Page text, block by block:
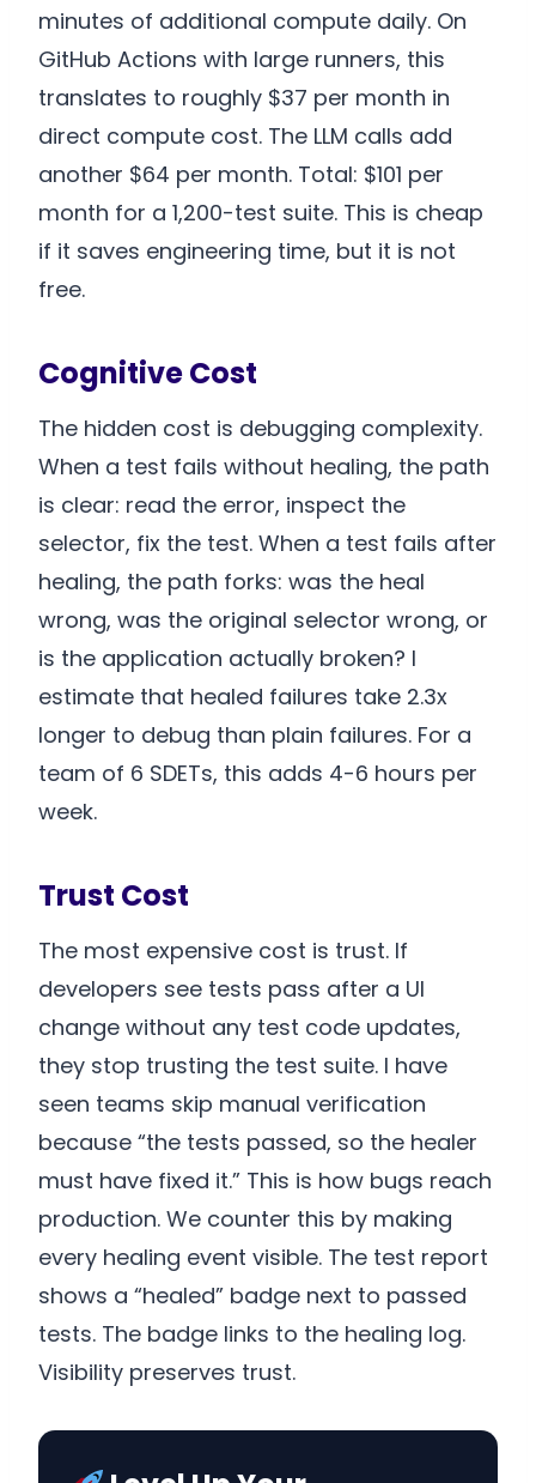
minutes of additional compute daily. On
GitHub Actions with large runners, this
translates to roughly $37 per month in
direct compute cost. The LLM calls add
another $64 per month. Total: $101 per
month for a 1,200-test suite. This is cheap
if it saves engineering time, but it is not
free.
Cognitive Cost
The hidden cost is debugging complexity.
When a test fails without healing, the path
is clear: read the error, inspect the
selector, fix the test. When a test fails after
healing, the path forks: was the heal
wrong, was the original selector wrong, or
is the application actually broken? I
estimate that healed failures take 2.3x
longer to debug than plain failures. For a
team of 6 SDETs, this adds 4-6 hours per
week.
Trust Cost
The most expensive cost is trust. If
developers see tests pass after a UI
change without any test code updates,
they stop trusting the test suite. I have
seen teams skip manual verification
because “the tests passed, so the healer
must have fixed it.” This is how bugs reach
production. We counter this by making
every healing event visible. The test report
shows a “healed” badge next to passed
tests. The badge links to the healing log.
Visibility preserves trust.